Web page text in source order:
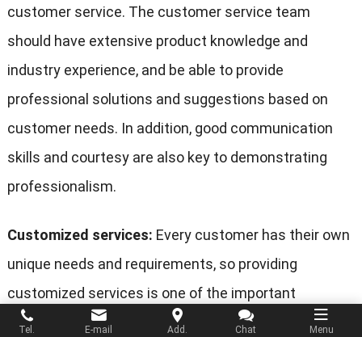
customer service. The customer service team
should have extensive product knowledge and
industry experience, and be able to provide
professional solutions and suggestions based on
customer needs. In addition, good communication
skills and courtesy are also key to demonstrating
professionalism.
Customized services: Every customer has their own
unique needs and requirements, so providing
customized services is one of the important
features of good customer service. The customer
Tel. E-mail Add. Chat Menu